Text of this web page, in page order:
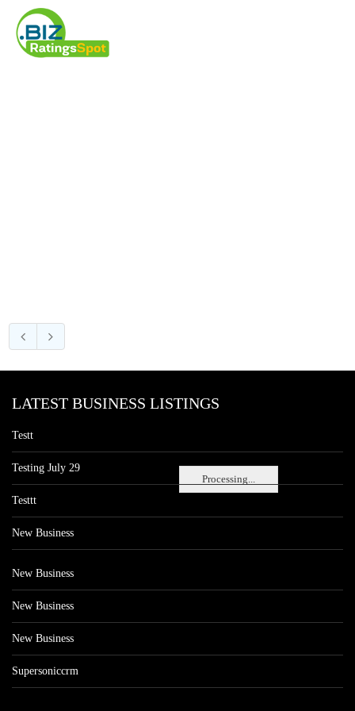
Processing...
LATEST BUSINESS LISTINGS
Testt
Testing July 29
Testtt
New Business
New Business
New Business
New Business
Supersoniccrm